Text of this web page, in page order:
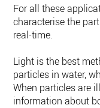
For all these
characterise the
real-time.
Light is the best
particles in water,
When particles are
information about